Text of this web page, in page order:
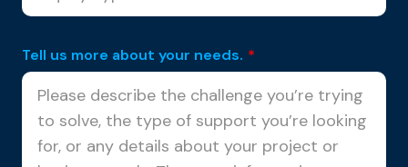
Tell us more about your needs. *